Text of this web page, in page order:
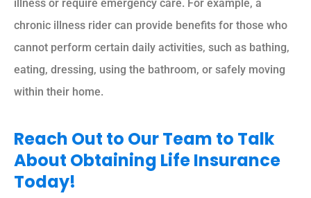
illness or require emergency care. For example, a
chronic illness rider can provide benefits for those who
cannot perform certain daily activities, such as bathing,
eating, dressing, using the bathroom, or safely moving
within their home.
Reach Out to Our Team to Talk
About Obtaining Life Insurance
Today!